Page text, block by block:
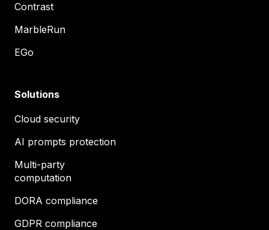
Contrast
MarbleRun
EGo
Solutions
Cloud security
AI prompts protection
Multi-party
computation
DORA compliance
GDPR compliance